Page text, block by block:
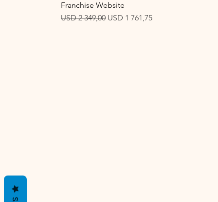
Franchise Website
Regular Price
USD 2 349,00 Sale Price
USD 1 761,75